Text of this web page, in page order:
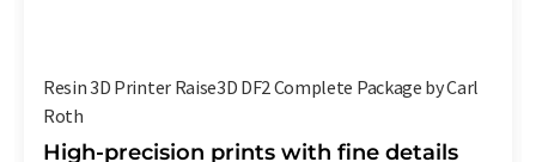
Resin 3D Printer Raise3D DF2 Complete Package by Carl
Roth
High-precision prints with fine details